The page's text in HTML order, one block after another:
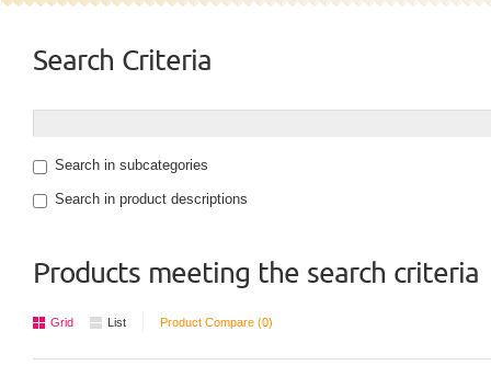
Search Criteria
Search in subcategories
Search in product descriptions
Products meeting the search criteria
Grid List Product Compare (0)